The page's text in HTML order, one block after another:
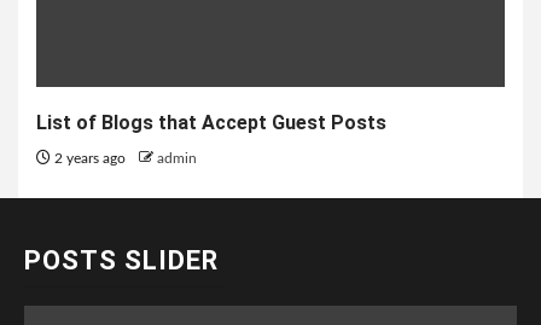
List of Blogs that Accept Guest Posts
2 years ago admin
POSTS SLIDER